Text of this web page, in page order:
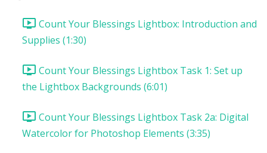
Count Your Blessings Lightbox: Introduction and
Supplies (1:30)
Count Your Blessings Lightbox Task 1: Set up
the Lightbox Backgrounds (6:01)
Count Your Blessings Lightbox Task 2a: Digital
Watercolor for Photoshop Elements (3:35)